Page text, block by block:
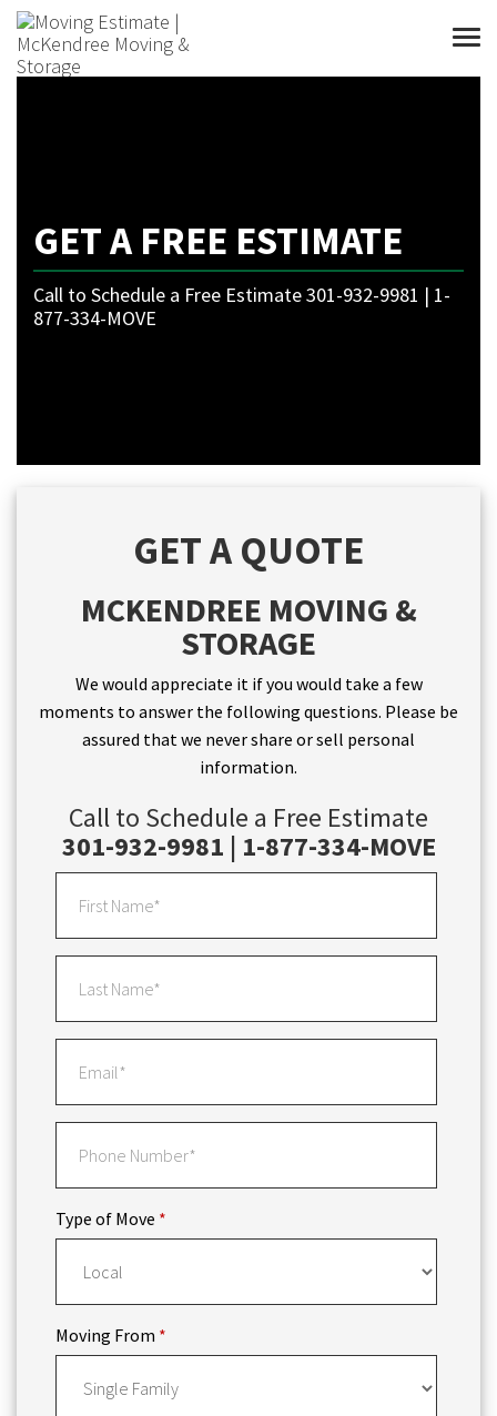
GET A FREE ESTIMATE
Call to Schedule a Free Estimate 301-932-9981 | 1-
877-334-MOVE
GET A QUOTE
MCKENDREE MOVING &
STORAGE
We would appreciate it if you would take a few
moments to answer the following questions. Please be
assured that we never share or sell personal
information.
Call to Schedule a Free Estimate
301-932-9981 | 1-877-334-MOVE
Type of Move *
Moving From *